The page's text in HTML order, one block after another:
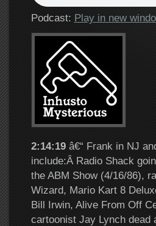
Podcast: Play in new
2:14:19 â€“ Frank in NJ
include:Â Radio Shack
the ABM Show (4/16/86),
Wizard, Mario Kart 8
Bill Irwin, Alive From Off
cartoonist Jay Lynch